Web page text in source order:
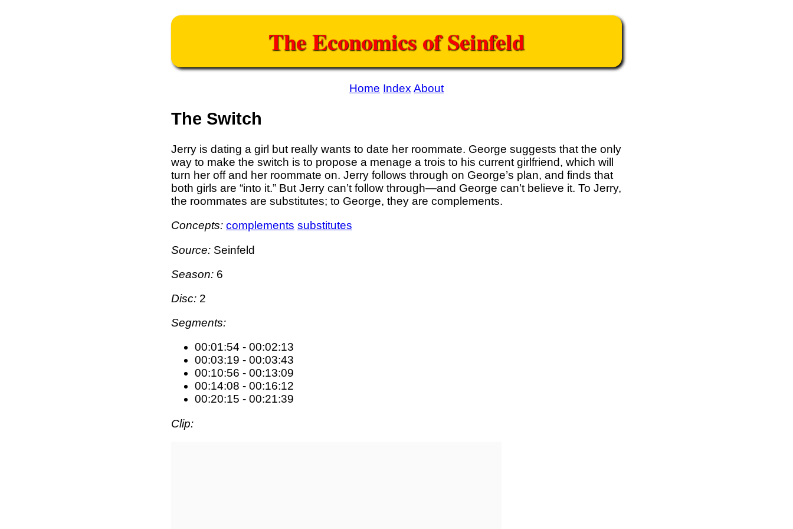
The Economics of Seinfeld
Home Index About
The Switch
Jerry is dating a girl but really wants to date her roommate. George suggests that the only
way to make the switch is to propose a menage a trois to his current girlfriend, which will
turn her off and her roommate on. Jerry follows through on George’s plan, and finds that
both girls are “into it.” But Jerry can’t follow through—and George can’t believe it. To Jerry,
the roommates are substitutes; to George, they are complements.
Concepts: complements substitutes
Source: Seinfeld
Season: 6
Disc: 2
Segments:
00:01:54 - 00:02:13
00:03:19 - 00:03:43
00:10:56 - 00:13:09
00:14:08 - 00:16:12
00:20:15 - 00:21:39
Clip: